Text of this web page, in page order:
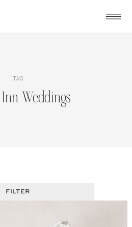
TAG
Weddings
FILTER